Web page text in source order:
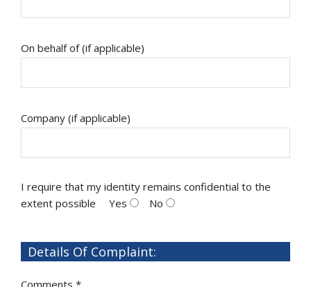
On behalf of (if applicable)
Company (if applicable)
I require that my identity remains confidential to the
extent possible
Yes No
Details Of Complaint:
Comments *